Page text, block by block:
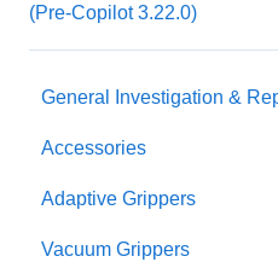
(Pre-Copilot 3.22.0)
General Investigation &
Investigation
RMA
Accessories
I/O Coupling
Other Couplings and
Adaptive Grippers
Hand-E / Hand-E C10
Vacuum Grippers